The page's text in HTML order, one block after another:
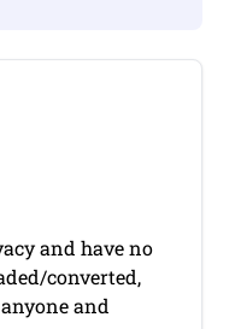
and have no
converted,
and